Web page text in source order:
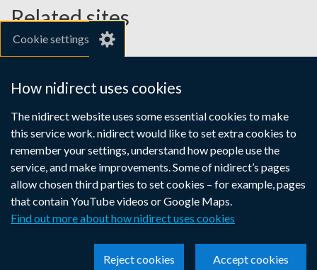
Cookie settings
How nidirect uses cookies
The nidirect website uses some essential cookies to make
this service work. nidirect would like to set extra cookies to
remember your settings, understand how people use the
service, and make improvements. Some of nidirect’s pages
allow chosen third parties to set cookies – for example, pages
that contain YouTube videos or Google Maps.
Find out more about how nidirect uses cookies
Accept cookies
Reject cookies
Related sites
gov.uk
Links
to
supporting
information
Accessibility statement
Crown copyright
Terms and conditions
Privacy Cookies